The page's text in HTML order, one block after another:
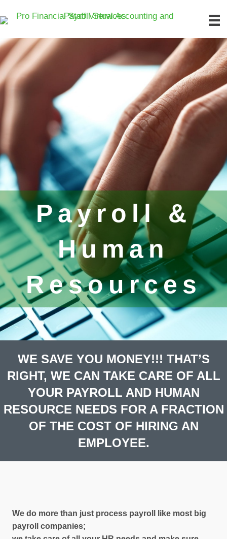
Payroll &
Human
Resources
WE SAVE YOU MONEY!!! THAT’S
RIGHT, WE CAN TAKE CARE OF ALL
YOUR PAYROLL AND HUMAN
RESOURCE NEEDS FOR A FRACTION
OF THE COST OF HIRING AN
EMPLOYEE.
We do more than just process payroll like most big
payroll companies;